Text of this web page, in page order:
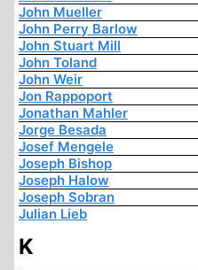
John Mueller
John Perry Barlow
John Stuart Mill
John Toland
John Weir
Jon Rappoport
Jonathan Mahler
Jorge Besada
Josef Mengele
Joseph Bishop
Joseph Halow
Joseph Sobran
Julian Lieb
K